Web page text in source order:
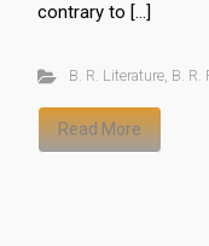
contrary to […]
B. R. Literature, B. R.
Read More